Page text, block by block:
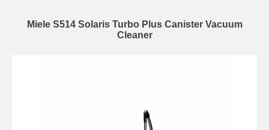
Miele S514 Solaris Turbo Plus Canister Vacuum
Cleaner